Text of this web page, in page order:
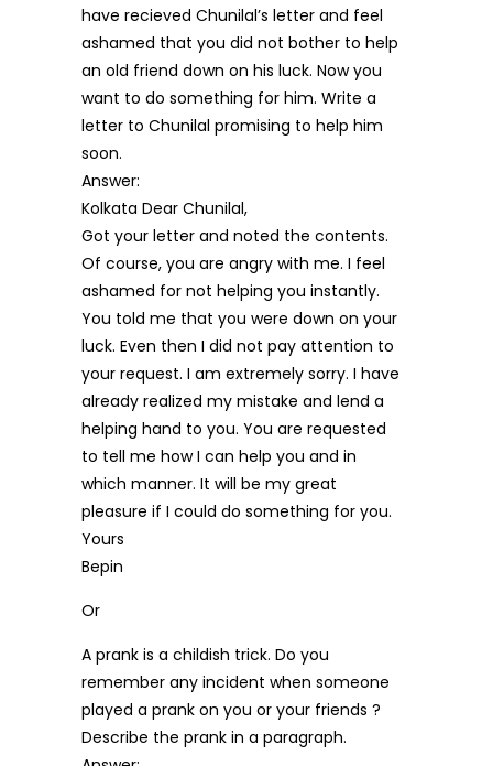
have recieved Chunilal’s letter and feel
ashamed that you did not bother to help
an old friend down on his luck. Now you
want to do something for him. Write a
letter to Chunilal promising to help him
soon.
Answer:
Kolkata Dear Chunilal,
Got your letter and noted the contents.
Of course, you are angry with me. I feel
ashamed for not helping you instantly.
You told me that you were down on your
luck. Even then I did not pay attention to
your request. I am extremely sorry. I have
already realized my mistake and lend a
helping hand to you. You are requested
to tell me how I can help you and in
which manner. It will be my great
pleasure if I could do something for you.
Yours
Bepin
Or
A prank is a childish trick. Do you
remember any incident when someone
played a prank on you or your friends ?
Describe the prank in a paragraph.